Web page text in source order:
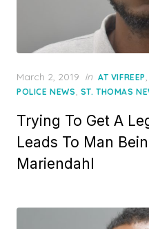
Posted
on
March 2, 2019 in AT VIFREEP,
POLICE NEWS, ST. THOMAS
Trying To Get A
Leads To Man
Mariendahl